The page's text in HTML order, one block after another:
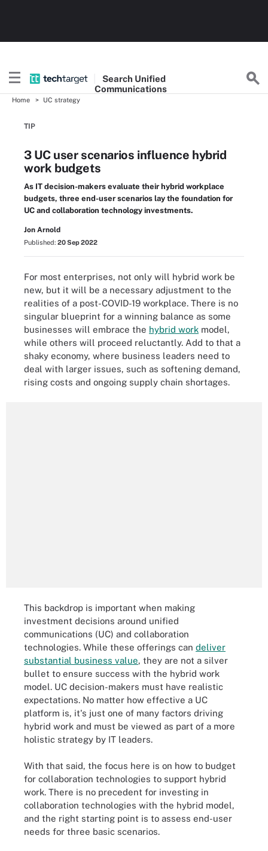
Search Unified
Communications
Home UC strategy
TIP
3 UC user scenarios influence hybrid
work budgets
As IT decision-makers evaluate their hybrid workplace
budgets, three end-user scenarios lay the foundation for
UC and collaboration technology investments.
Jon Arnold
Published: 20 Sep 2022
For most enterprises, not only will hybrid work be
new, but it will be a necessary adjustment to the
realities of a post-COVID-19 workplace. There is no
singular blueprint for a winning balance as some
businesses will embrace the hybrid work model,
while others will proceed reluctantly. Add to that a
shaky economy, where business leaders need to
deal with larger issues, such as softening demand,
rising costs and ongoing supply chain shortages.
This backdrop is important when making
investment decisions around unified
communications (UC) and collaboration
technologies. While these offerings can deliver
substantial business value, they are not a silver
bullet to ensure success with the hybrid work
model. UC decision-makers must have realistic
expectations. No matter how effective a UC
platform is, it's just one of many factors driving
hybrid work and must be viewed as part of a more
holistic strategy by IT leaders.
With that said, the focus here is on how to budget
for collaboration technologies to support hybrid
work. There is no precedent for investing in
collaboration technologies with the hybrid model,
and the right starting point is to assess end-user
needs for three basic scenarios.